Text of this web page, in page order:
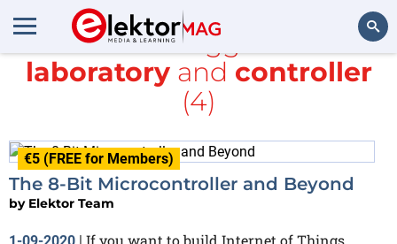
Search
All items tagged with
laboratoryand controller
(4)
€5 (FREE for Members)
The 8-Bit Microcontroller and Beyond
by Elektor Team
If you want to build Internet of Things